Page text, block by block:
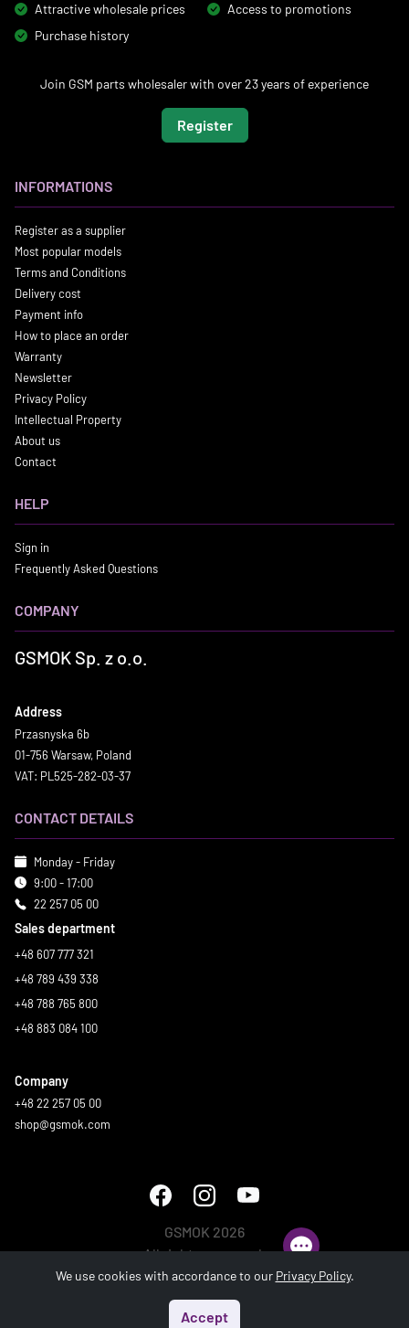
Attractive wholesale prices
Access to promotions
Purchase history
Join GSM parts wholesaler with over 23 years of experience
Register
INFORMATIONS
Register as a supplier
Most popular models
Terms and Conditions
Delivery cost
Payment info
How to place an order
Warranty
Newsletter
Privacy Policy
Intellectual Property
About us
Contact
HELP
Sign in
Frequently Asked Questions
COMPANY
GSMOK Sp. z o.o.
Address
Przasnyska 6b
01-756 Warsaw, Poland
VAT: PL525-282-03-37
CONTACT DETAILS
Monday - Friday
9:00 - 17:00
22 257 05 00
Sales department
+48 607 777 321
+48 789 439 338
+48 788 765 800
+48 883 084 100
Company
+48 22 257 05 00
shop@gsmok.com
GSMOK 2026
All rights reserved.
We use cookies with accordance to our Privacy Policy.
Accept